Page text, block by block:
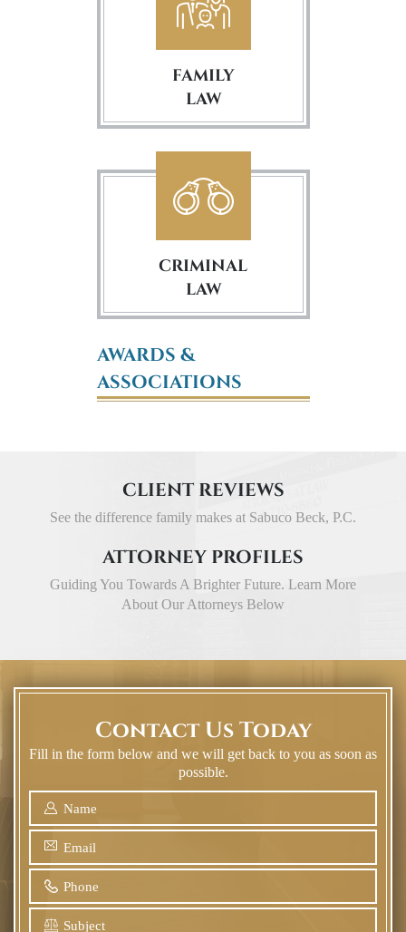
FAMILY
LAW
CRIMINAL
LAW
AWARDS &
ASSOCIATIONS
CLIENT REVIEWS
See the difference family makes at Sabuco Beck, P.C.
ATTORNEY PROFILES
Guiding You Towards A Brighter Future. Learn More
About Our Attorneys Below
Contact Us Today
Fill in the form below and we will get back to you as soon as
possible.